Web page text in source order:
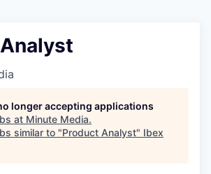
longer accepting applications
at Minute Media.
similar to "Product Analyst" Ibex